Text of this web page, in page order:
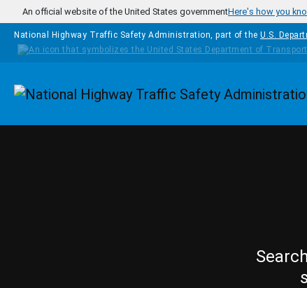
Skip to main content
An official website of the United States governmentHere's how you
National Highway Traffic Safety Administration, part of the U.S.
Homepage